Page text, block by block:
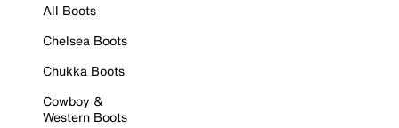
All Boots
Chelsea Boots
Chukka Boots
Cowboy &
Western Boots